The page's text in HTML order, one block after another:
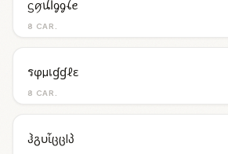
8 CAR.
ᦓꪇꪊﺃᧁᧁꪶꫀ
8 CAR.
รφµเɠɠℓε
ჰგυἶცცlპ